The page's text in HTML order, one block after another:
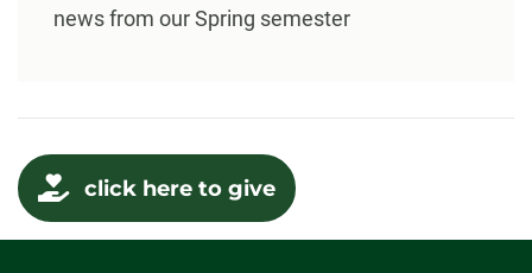
news from our Spring semester
click here to give